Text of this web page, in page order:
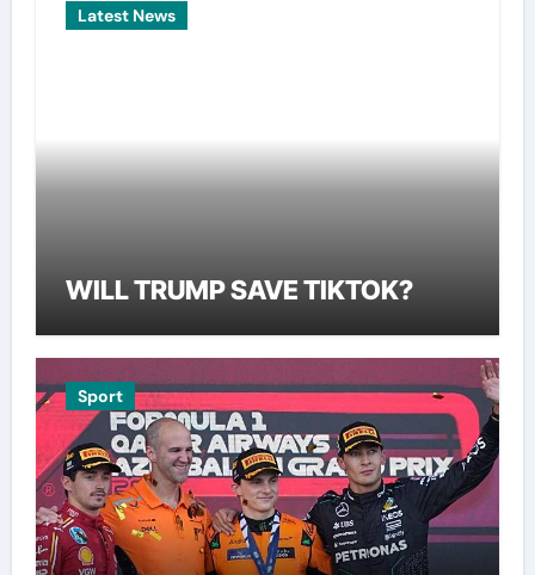
Latest News
WILL TRUMP SAVE TIKTOK?
Sport